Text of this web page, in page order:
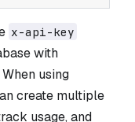
x-api-key
with
When using
create multiple
usage, and